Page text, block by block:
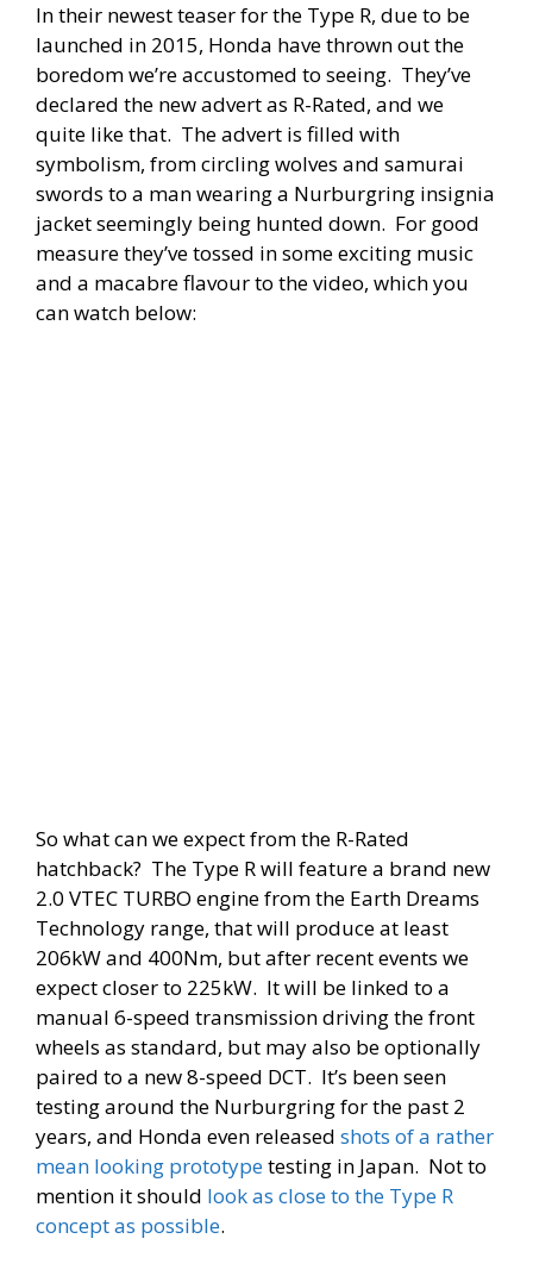
In their newest teaser for the Type R, due to be
launched in 2015, Honda have thrown out the
boredom we’re accustomed to seeing. They’ve
declared the new advert as R-Rated, and we
quite like that. The advert is filled with
symbolism, from circling wolves and samurai
swords to a man wearing a Nurburgring insignia
jacket seemingly being hunted down. For good
measure they’ve tossed in some exciting music
and a macabre flavour to the video, which you
can watch below:
So what can we expect from the R-Rated
hatchback? The Type R will feature a brand new
2.0 VTEC TURBO engine from the Earth Dreams
Technology range, that will produce at least
206kW and 400Nm, but after recent events we
expect closer to 225kW. It will be linked to a
manual 6-speed transmission driving the front
wheels as standard, but may also be optionally
paired to a new 8-speed DCT. It’s been seen
testing around the Nurburgring for the past 2
years, and Honda even released shots of a rather
mean looking prototypetesting in Japan. Not to
mention it should look as close to the Type R
concept as possible.